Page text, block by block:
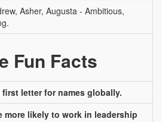
Asher, Augusta - Ambitious,
Fun Facts
letter for names globally.
more likely to work in leadership